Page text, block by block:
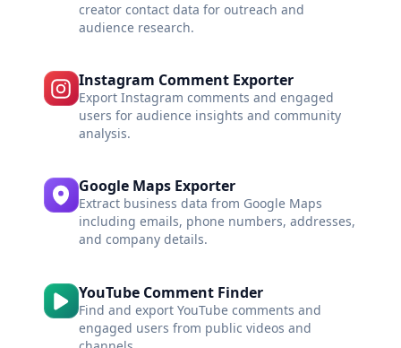
creator contact data for outreach and
audience research.
Instagram Comment Exporter
Export Instagram comments and engaged
users for audience insights and community
analysis.
Google Maps Exporter
Extract business data from Google Maps
including emails, phone numbers, addresses,
and company details.
YouTube Comment Finder
Find and export YouTube comments and
engaged users from public videos and